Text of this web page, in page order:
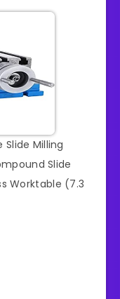
Slide Milling
Slide
Worktable (7.3